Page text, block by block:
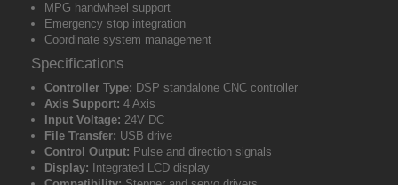
MPG handwheel support
Emergency stop integration
Coordinate system management
Specifications
Controller Type: DSP standalone CNC controller
Axis Support: 4 Axis
Input Voltage: 24V DC
File Transfer: USB drive
Control Output: Pulse and direction signals
Display: Integrated LCD display